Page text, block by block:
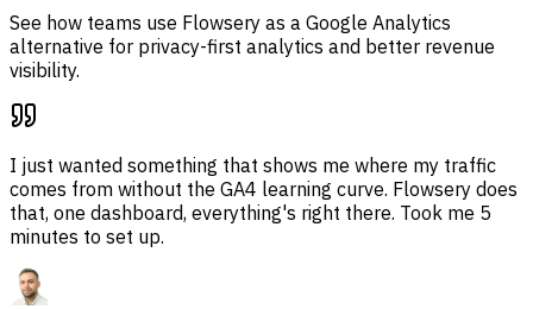
See how teams use Flowsery as a Google Analytics
alternative for privacy-first analytics and better revenue
visibility.
I just wanted something that shows me where my traffic
comes from without the GA4 learning curve. Flowsery does
that, one dashboard, everything's right there. Took me 5
minutes to set up.